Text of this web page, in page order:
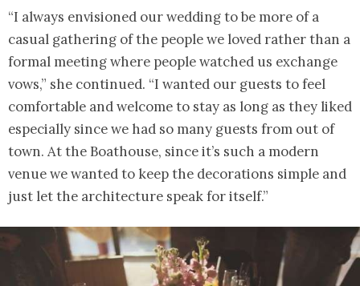
“I always envisioned our wedding to be more of a
casual gathering of the people we loved rather than a
formal meeting where people watched us exchange
vows,” she continued. “I wanted our guests to feel
comfortable and welcome to stay as long as they liked
especially since we had so many guests from out of
town. At the Boathouse, since it’s such a modern
venue we wanted to keep the decorations simple and
just let the architecture speak for itself.”